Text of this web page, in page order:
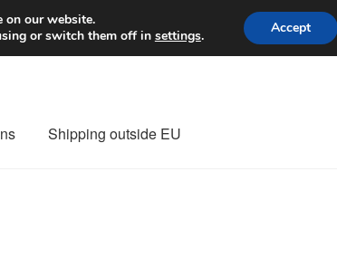
Worldwide shipping
Shipping outside EU
on our website.
or switch them off in settings. Accept